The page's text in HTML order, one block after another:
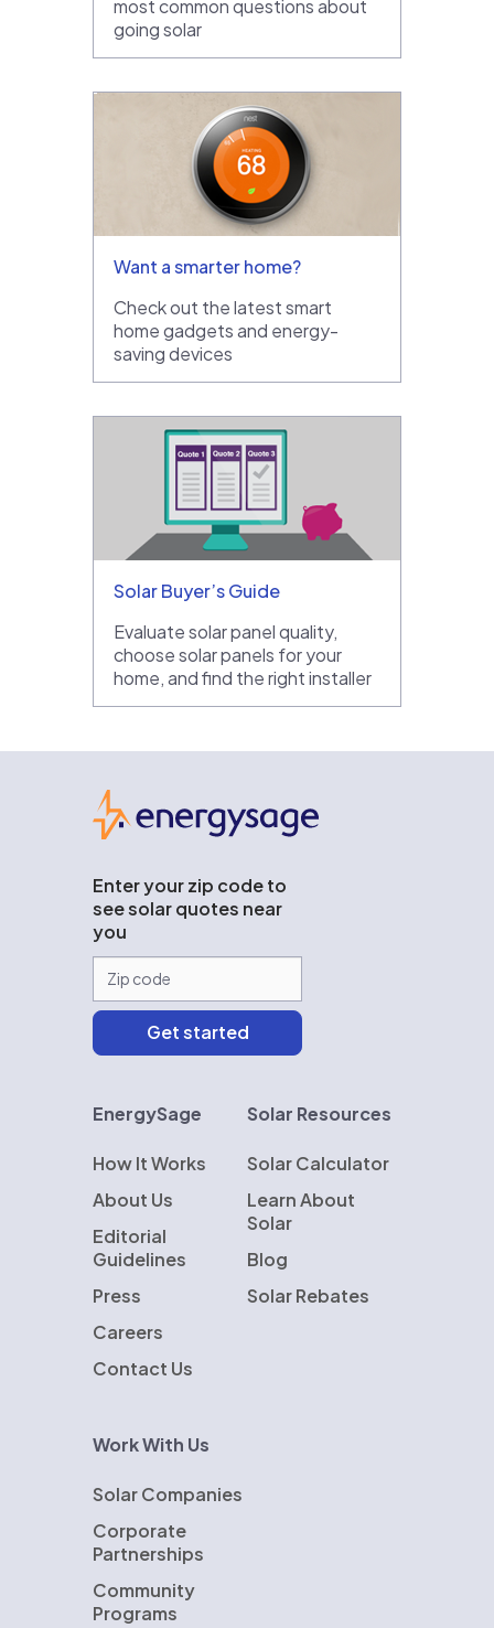
most common questions about
going solar
Want a smarter home?
Check out the latest smart
home gadgets and energy-
saving devices
Solar Buyer’s Guide
Evaluate solar panel quality,
choose solar panels for your
home, and find the right installer
Enter your zip code to
see solar quotes near
you
EnergySage
How It Works
About Us
Editorial
Guidelines
Press
Careers
Contact Us
Solar Resources
Solar Calculator
Learn About
Solar
Blog
Solar Rebates
Work With Us
Solar Companies
Corporate
Partnerships
Community
Programs